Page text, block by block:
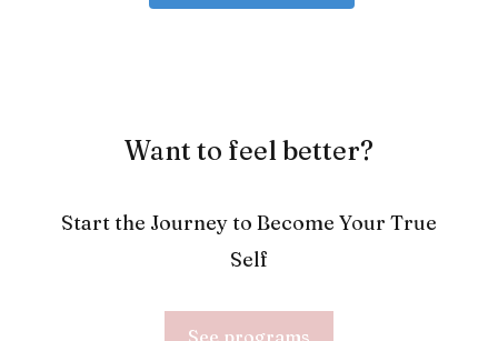
Want to feel better?
Start the Journey to Become Your True
Self
See programs